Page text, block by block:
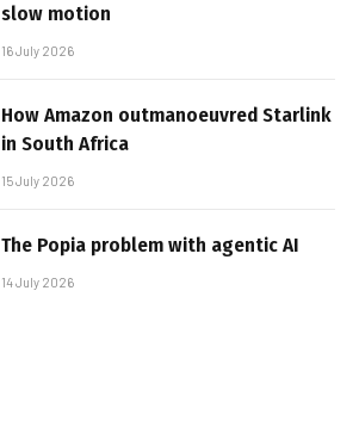
slow motion
16 July 2026
How Amazon outmanoeuvred Starlink
in South Africa
15 July 2026
The Popia problem with agentic AI
14 July 2026